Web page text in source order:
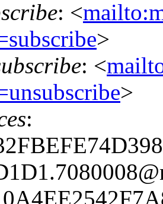
: <
>
: <
>
: